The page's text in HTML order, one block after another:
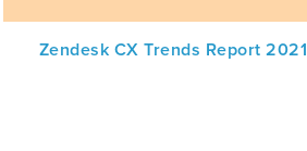
Zendesk CX Trends Report 2021